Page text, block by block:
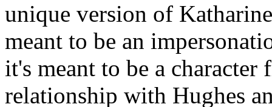
unique version of
meant to be an
it's meant to be a
relationship with Hughes